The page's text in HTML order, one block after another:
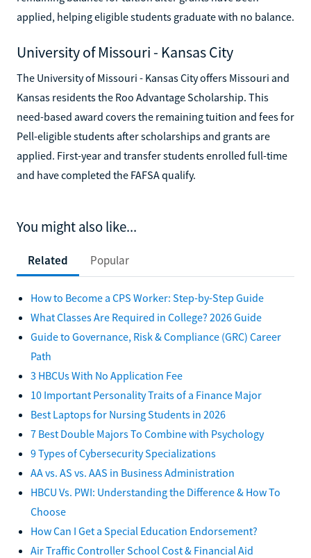
applied, helping eligible students graduate with no balance.
University of Missouri - Kansas City
The University of Missouri - Kansas City offers Missouri and
Kansas residents the Roo Advantage Scholarship. This
need-based award covers the remaining tuition and fees for
Pell-eligible students after scholarships and grants are
applied. First-year and transfer students enrolled full-time
and have completed the FAFSA qualify.
You might also like...
Related Popular
How to Become a CPS Worker: Step-by-Step Guide
What Classes Are Required in College? 2026 Guide
Guide to Governance, Risk & Compliance (GRC) Career
Path
3 HBCUs With No Application Fee
10 Important Personality Traits of a Finance Major
Best Laptops for Nursing Students in 2026
7 Best Double Majors To Combine with Psychology
9 Types of Cybersecurity Specializations
AA vs. AS vs. AAS in Business Administration
HBCU Vs. PWI: Understanding the Difference & How To
Choose
How Can I Get a Special Education Endorsement?
Air Traffic Controller School Cost & Financial Aid